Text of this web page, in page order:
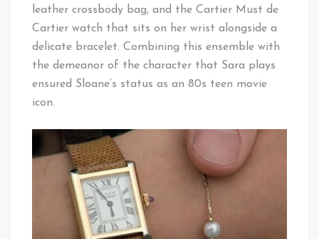
leather crossbody bag, and the Cartier Must de
Cartier watch that sits on her wrist alongside a
delicate bracelet. Combining this ensemble with
the demeanor of the character that Sara plays
ensured Sloane’s status as an 80s teen movie
icon.